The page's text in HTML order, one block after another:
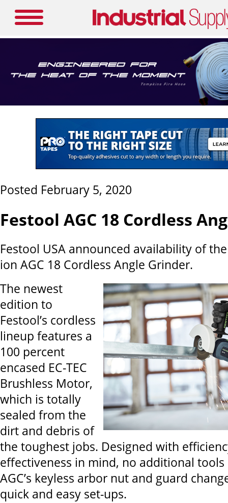
Posted February 5, 2020
Festool AGC 18 Cordless
Festool USA announced availability of
ion AGC 18 Cordless Angle Grinder.
The newest
edition to
Festool’s cordless
lineup features a
100 percent
encased EC-TEC
Brushless Motor,
which is totally
sealed from the
dirt and debris of
the toughest jobs. Designed with
effectiveness in mind, no additional
AGC’s keyless arbor nut and guard
quick and easy set-ups.